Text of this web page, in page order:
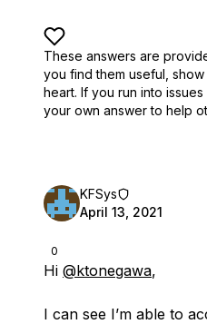
These answers are
you find them useful,
heart. If you run into
your own answer to help
0
KFSys
April 13, 2021
Hi @ktonegawa,
I can see I’m able to